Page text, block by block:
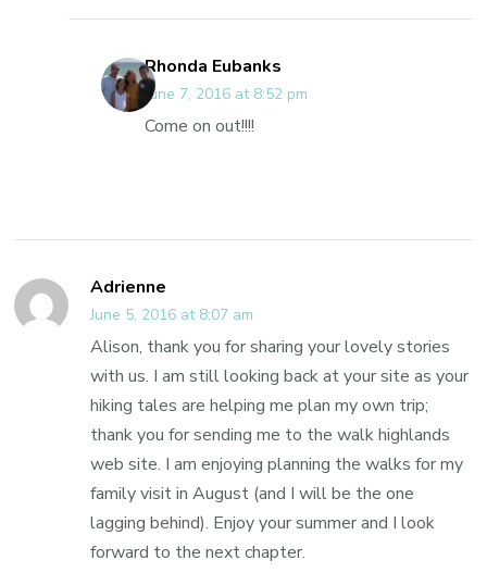
Rhonda Eubanks
June 7, 2016 at 8:52 pm
Come on out!!!!
Adrienne
June 5, 2016 at 8:07 am
Alison, thank you for sharing your lovely stories
with us. I am still looking back at your site as your
hiking tales are helping me plan my own trip;
thank you for sending me to the walk highlands
web site. I am enjoying planning the walks for my
family visit in August (and I will be the one
lagging behind). Enjoy your summer and I look
forward to the next chapter.